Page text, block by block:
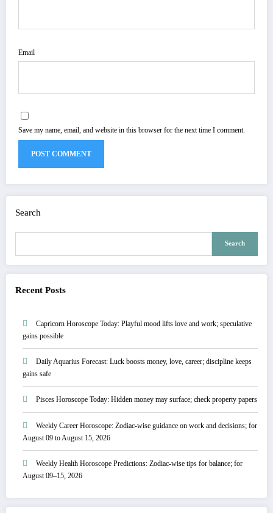
Email
Save my name, email, and website in this browser for the next time I comment.
Search
Search
Recent Posts
Capricorn Horoscope Today: Playful mood lifts love and work; speculative
gains possible
Daily Aquarius Forecast: Luck boosts money, love, career; discipline keeps
gains safe
Pisces Horoscope Today: Hidden money may surface; check property papers
Weekly Career Horoscope: Zodiac-wise guidance on work and decisions; for
August 09 to August 15, 2026
Weekly Health Horoscope Predictions: Zodiac-wise tips for balance; for
August 09–15, 2026